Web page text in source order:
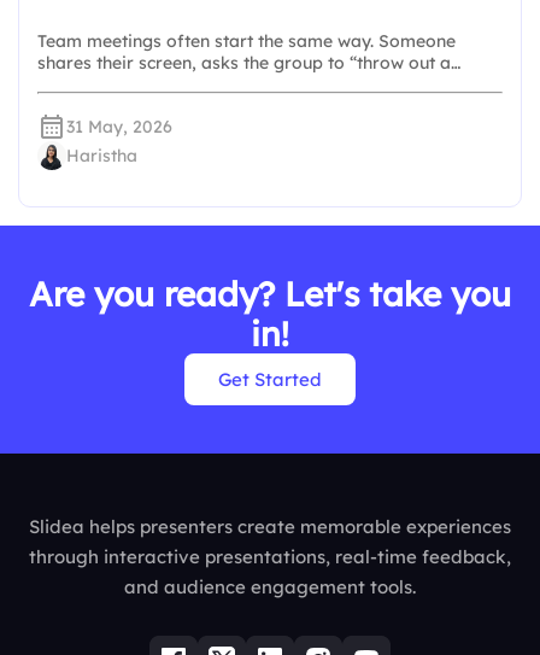
Team meetings often start the same way. Someone
shares their screen, asks the group to “throw out a…
31 May, 2026
Haristha
Are you ready? Let's take you
in!
Get Started
Slidea helps presenters create memorable experiences
through interactive presentations, real-time feedback,
and audience engagement tools.